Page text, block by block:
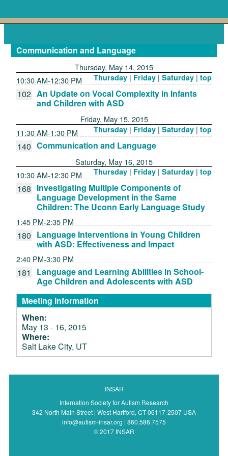
Communication and Language
Thursday, May 14, 2015
Thursday| Friday| Saturday| top
10:30 AM-12:30 PM
102 An Update on Vocal Complexity in Infants
and Children with ASD
Friday, May 15, 2015
Thursday| Friday| Saturday| top
11:30 AM-1:30 PM
140 Communication and Language
Saturday, May 16, 2015
Thursday| Friday| Saturday| top
10:30 AM-12:30 PM
168 Investigating Multiple Components of
Language Development in the Same
Children: The Uconn Early Language Study
1:45 PM-2:35 PM
180 Language Interventions in Young Children
with ASD: Effectiveness and Impact
2:40 PM-3:30 PM
181
Language and Learning Abilities in School-
Age Children and Adolescents with ASD
Meeting Information
When:
May 13 - 16, 2015
Where:
Salt Lake City, UT
INSAR
Internation Society for Autism Research
342 North Main Street | West Hartford, CT 06117-2507 USA
info@autism-insar.org | 860.586.7575
© 2017 INSAR